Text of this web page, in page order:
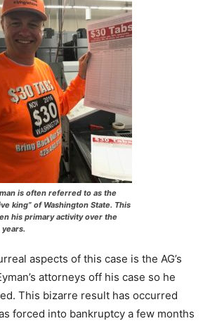
is often referred to as the
king” of Washington State. This
his primary activity over the
aspects of this case is the AG’s
attorneys off his case so he
This bizarre result has occurred
forced into bankruptcy a few months